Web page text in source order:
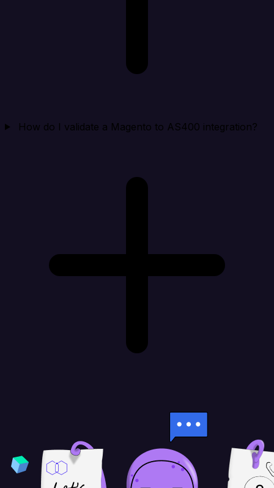
How do I validate a Magento to AS400 integration?